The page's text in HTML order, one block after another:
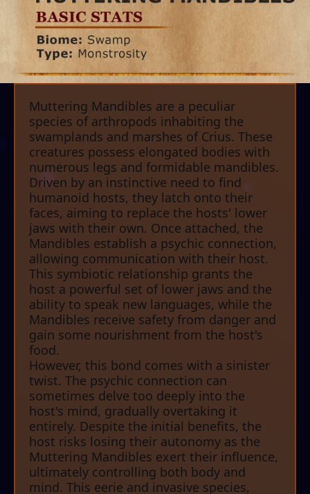
Muttering Mandibles are a peculiar
species of arthropods inhabiting the
swamplands and marshes of Crius. These
creatures possess elongated bodies with
numerous legs and formidable mandibles.
Driven by an instinctive need to find
humanoid hosts, they latch onto their
faces, aiming to replace the hosts' lower
jaws with their own. Once attached, the
Mandibles establish a psychic connection,
allowing communication with their host.
This symbiotic relationship grants the
host a powerful set of lower jaws and the
ability to speak new languages, while the
Mandibles receive safety from danger and
gain some nourishment from the host's
food.
However, this bond comes with a sinister
twist. The psychic connection can
sometimes delve too deeply into the
host's mind, gradually overtaking it
entirely. Despite the initial benefits, the
host risks losing their autonomy as the
Muttering Mandibles exert their influence,
ultimately controlling both body and
mind. This eerie and invasive species,